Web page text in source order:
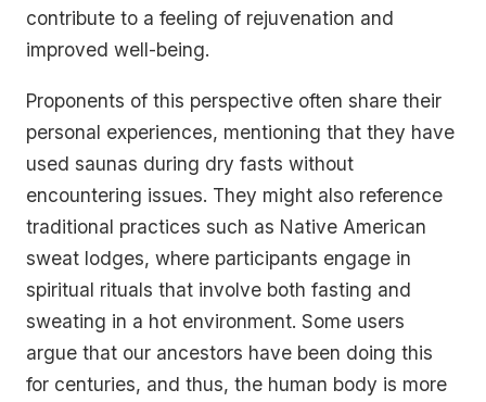
contribute to a feeling of rejuvenation and
improved well-being.
Proponents of this perspective often share their
personal experiences, mentioning that they have
used saunas during dry fasts without
encountering issues. They might also reference
traditional practices such as Native American
sweat lodges, where participants engage in
spiritual rituals that involve both fasting and
sweating in a hot environment. Some users
argue that our ancestors have been doing this
for centuries, and thus, the human body is more